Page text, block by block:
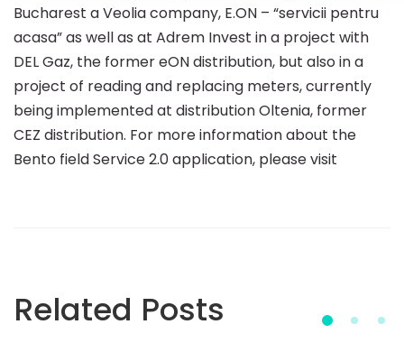
Bucharest a Veolia company, E.ON – “servicii pentru
acasa” as well as at Adrem Invest in a project with
DEL Gaz, the former eON distribution, but also in a
project of reading and replacing meters, currently
being implemented at distribution Oltenia, former
CEZ distribution. For more information about the
Bento field Service 2.0 application, please visit
Related Posts